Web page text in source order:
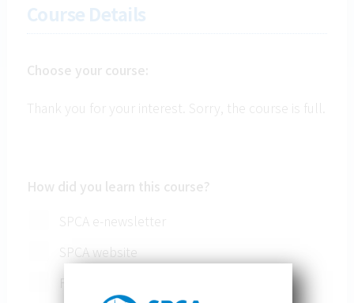
Course Details
Choose your course:
Thank you for your interest. Sorry, the course is full.
How did you learn this course?
SPCA e-newsletter
SPCA website
Family/ Friends